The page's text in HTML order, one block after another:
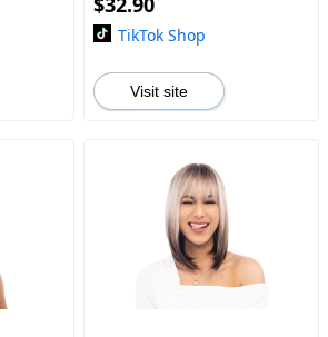
TikTok Shop
Visit site